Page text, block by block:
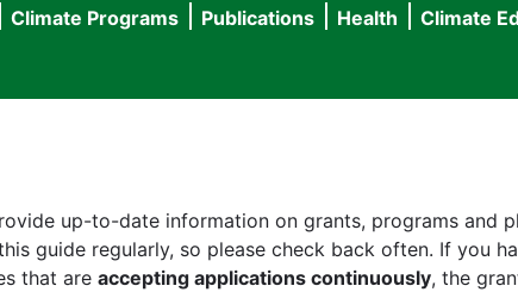
Climate Programs Publications Health Climate
up-to-date information on grants, programs and
guide regularly, so please check back often. If you
that are accepting applications continuously, the